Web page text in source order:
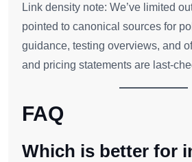
Link density note: We’ve limited
pointed to canonical sources for
guidance, testing overviews, and
and pricing statements are
FAQ
Which is better for